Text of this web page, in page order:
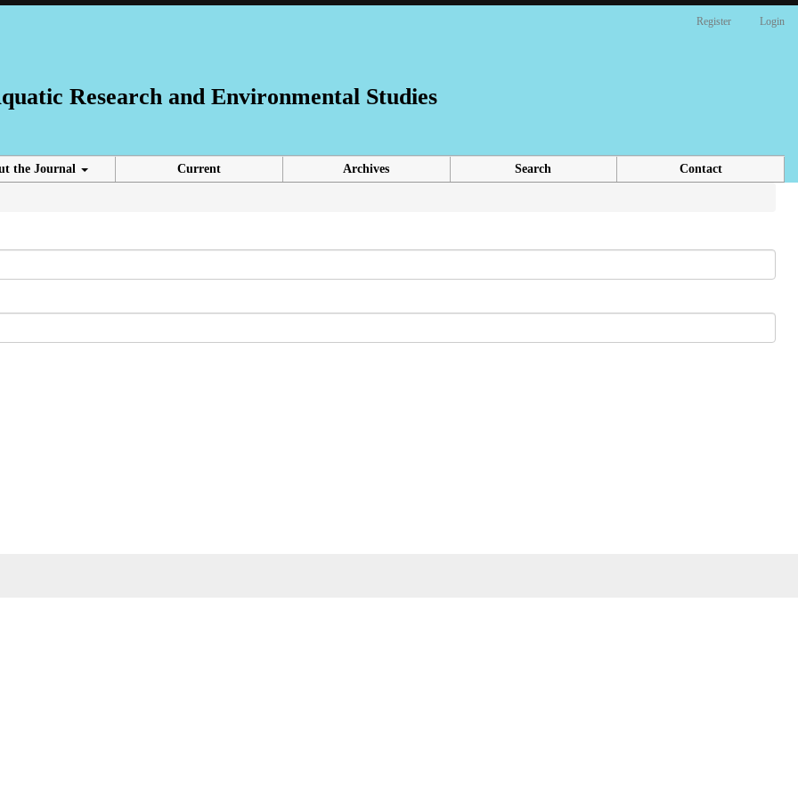
Register Login
Research and Environmental Studies
the Journal Current Archives Search Contact